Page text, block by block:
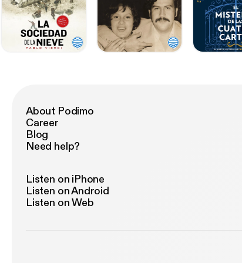
About Podimo
Career
Blog
Need help?
Listen on iPhone
Listen on Android
Listen on Web